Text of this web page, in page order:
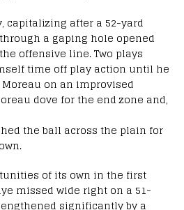
capitalizing after a 52-yard
a gaping hole opened
offensive line. Two plays
time off play action until he
on an improvised
dove for the end zone and,
the ball across the plain for
of its own in the first
missed wide right on a 51-
significantly by a